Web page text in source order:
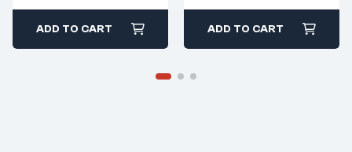
ADD TO CART ADD TO CART